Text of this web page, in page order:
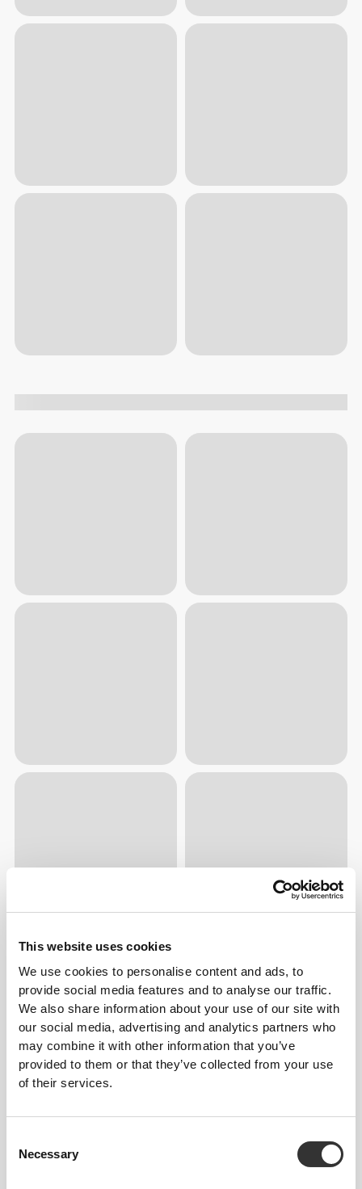
This website uses cookies
We use cookies to personalise content and ads, to
provide social media features and to analyse our traffic.
We also share information about your use of our site with
our social media, advertising and analytics partners who
may combine it with other information that you’ve
provided to them or that they’ve collected from your use
of their services.
Selection
Necessary